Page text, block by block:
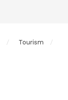
Tourism